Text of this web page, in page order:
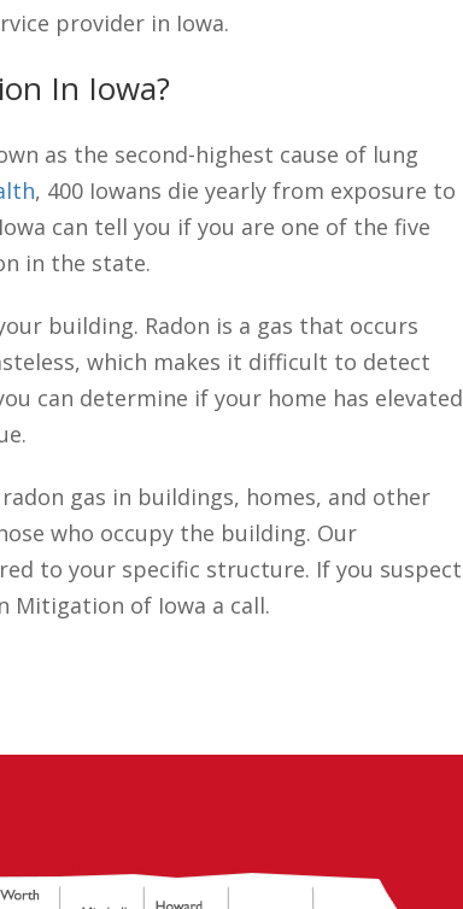
provider in Iowa.
In Iowa?
as the second-highest cause of lung
, 400 Iowans die yearly from exposure to
can tell you if you are one of the five
in the state.
building. Radon is a gas that occurs
which makes it difficult to detect
can determine if your home has elevated
gas in buildings, homes, and other
who occupy the building. Our
to your specific structure. If you suspect
Mitigation of Iowa a call.